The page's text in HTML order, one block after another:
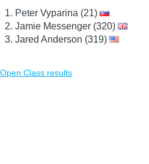
Peter Vyparina (21)
Jamie Messenger (320)
Jared Anderson (319)
Open Class results